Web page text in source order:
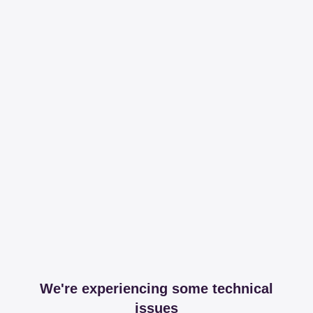
We're experiencing some technical
issues